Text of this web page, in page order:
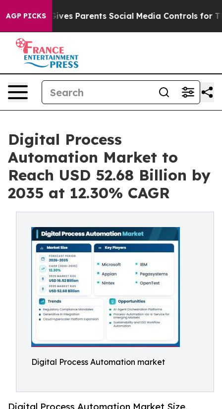
AGP PICKS
Parents Social Media Controls for Their Kids.
Digital Process
Automation Market to
Reach USD 52.68 Billion by
2035 at 12.30% CAGR
Digital Process Automation market